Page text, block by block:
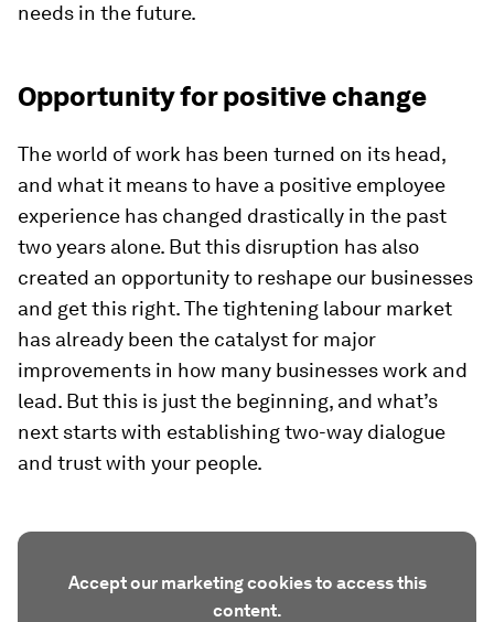
needs in the future.
Opportunity for positive change
The world of work has been turned on its head,
and what it means to have a positive employee
experience has changed drastically in the past
two years alone. But this disruption has also
created an opportunity to reshape our businesses
and get this right. The tightening labour market
has already been the catalyst for major
improvements in how many businesses work and
lead. But this is just the beginning, and what’s
next starts with establishing two-way dialogue
and trust with your people.
Accept our marketing cookies to access this
content.